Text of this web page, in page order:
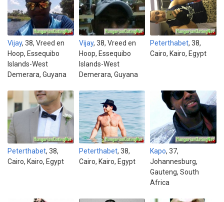
Vijay, 38, Vreed en
Hoop, Essequibo
Islands-West
Demerara, Guyana
Vijay, 38, Vreed en
Hoop, Essequibo
Islands-West
Demerara, Guyana
Peterthabet, 38,
Cairo, Kairo, Egypt
Peterthabet, 38,
Cairo, Kairo, Egypt
Peterthabet, 38,
Cairo, Kairo, Egypt
Kapo, 37,
Johannesburg,
Gauteng, South
Africa